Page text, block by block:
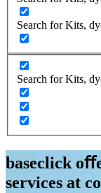
Search for Kits,
Search for Kits,
baseclick
services at